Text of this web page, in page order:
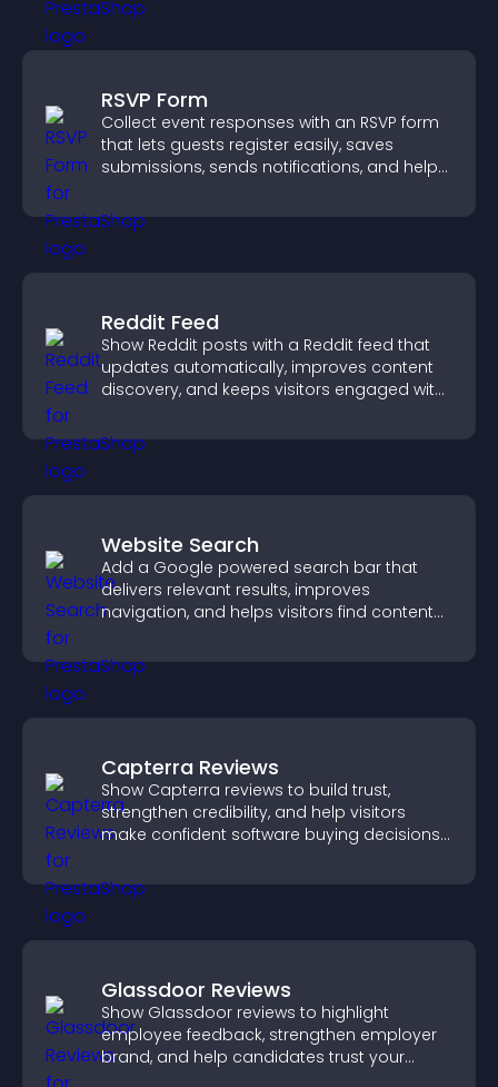
RSVP Form
Collect event responses with an RSVP form
that lets guests register easily, saves
submissions, sends notifications, and helps
Reddit Feed
Show Reddit posts with a Reddit feed that
updates automatically, improves content
discovery, and keeps visitors engaged with
Website Search
Add a Google powered search bar that
delivers relevant results, improves
navigation, and helps visitors find content
Capterra Reviews
Show Capterra reviews to build trust,
strengthen credibility, and help visitors
make confident software buying decisions
Glassdoor Reviews
Show Glassdoor reviews to highlight
employee feedback, strengthen employer
brand, and help candidates trust your